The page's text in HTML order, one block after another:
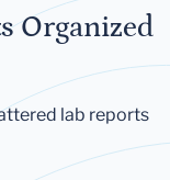
Organized
lab reports